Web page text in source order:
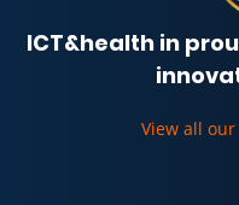
ICT&health in
View all